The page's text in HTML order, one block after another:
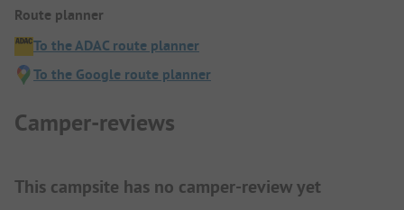
Route planner
To the ADAC route planner
To the Google route planner
Camper-reviews
This campsite has no camper-review yet